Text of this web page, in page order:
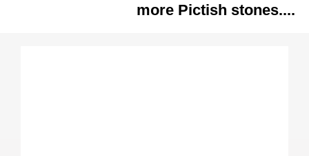
more Pictish stones....